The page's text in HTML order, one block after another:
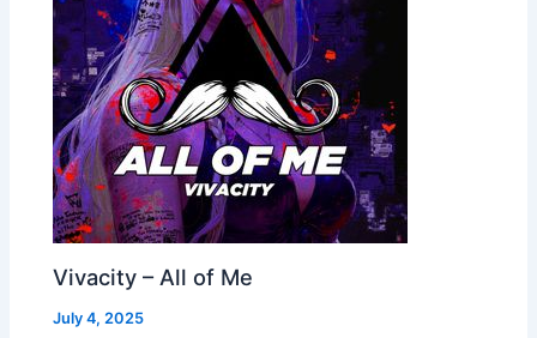
Vivacity – All of Me
July 4, 2025